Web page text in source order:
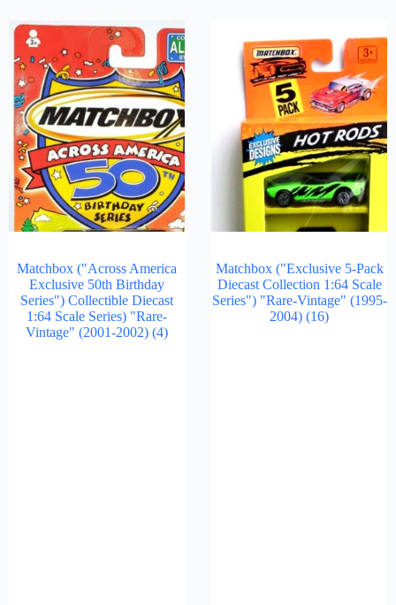
Matchbox ("Across America
Exclusive 50th Birthday
Series") Collectible Diecast
1:64 Scale Series) "Rare-
Vintage" (2001-2002) (4)
Matchbox ("Exclusive 5-Pack
Diecast Collection 1:64 Scale
Series") "Rare-Vintage" (1995-
2004) (16)